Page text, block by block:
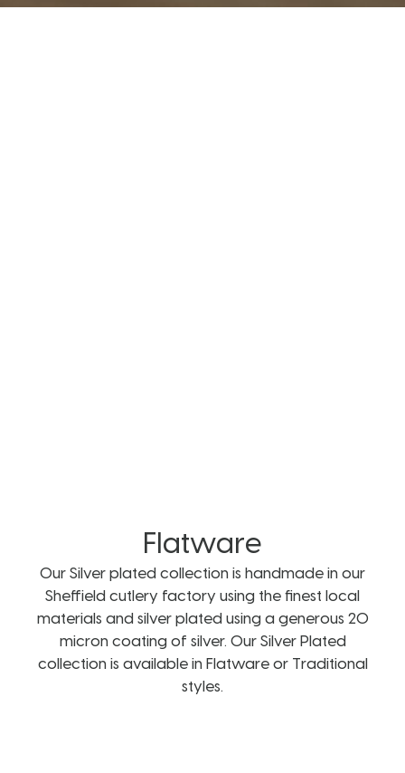
Flatware
Our Silver plated collection is handmade in our
Sheffield cutlery factory using the finest local
materials and silver plated using a generous 20
micron coating of silver. Our Silver Plated
collection is available in Flatware or Traditional
styles.